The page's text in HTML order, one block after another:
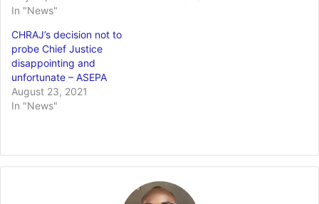
In "News"
CHRAJ’s decision not to
probe Chief Justice
disappointing and
unfortunate – ASEPA
August 23, 2021
In "News"